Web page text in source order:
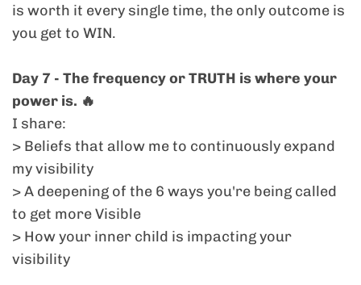
> "I'm ready to EXPAND."
You’re done diluting. You’re done
overthinking. And you’re ready to be
sea of brilliant coaches and creators, your
power is in yourtruth.This challenge
reconnects you to that frequency, and
teaches you how to lead from it,
consistently.
> "I show up when it's easy and flowy but
is worth it every single time, the only outcome is
you get to WIN.
Day 7 - The frequency or TRUTH is where your
power is. 🔥
I share:
> Beliefs that allow me to continuously expand
my visibility
> A deepening of the 6 ways you're being called
to get more Visible
> How your inner child is impacting your
visibility